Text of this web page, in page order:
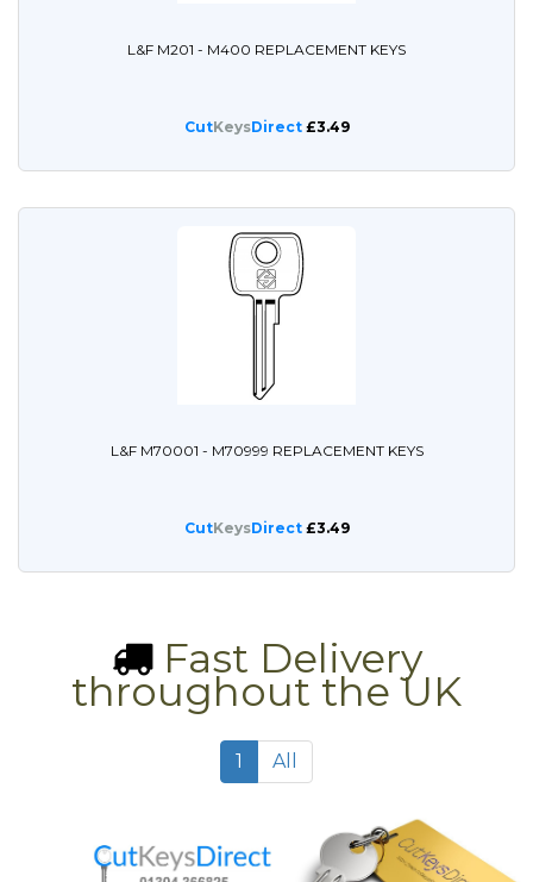
L&F M201 - M400 REPLACEMENT KEYS
CutKeysDirect£3.49
L&F M70001 - M70999 REPLACEMENT KEYS
CutKeysDirect£3.49
Fast Delivery
throughout the UK
1 All